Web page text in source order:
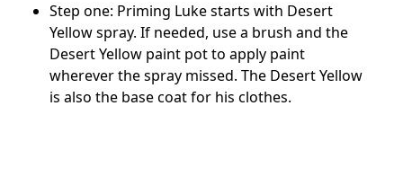
Step one: Priming Luke starts with Desert
Yellow spray. If needed, use a brush and the
Desert Yellow paint pot to apply paint
wherever the spray missed. The Desert Yellow
is also the base coat for his clothes.